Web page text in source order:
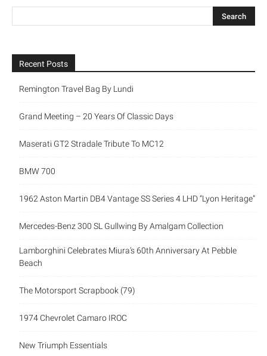
Recent Posts
Remington Travel Bag By Lundi
Grand Meeting – 20 Years Of Classic Days
Maserati GT2 Stradale Tribute To MC12
BMW 700
1962 Aston Martin DB4 Vantage SS Series 4 LHD “Lyon Heritage”
Mercedes-Benz 300 SL Gullwing By Amalgam Collection
Lamborghini Celebrates Miura’s 60th Anniversary At Pebble
Beach
The Motorsport Scrapbook (79)
1974 Chevrolet Camaro IROC
New Triumph Essentials